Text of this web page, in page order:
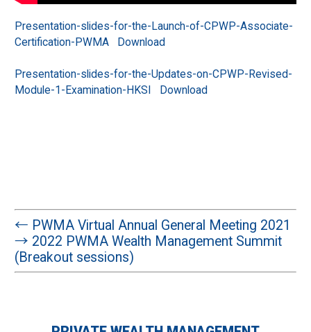
Presentation-slides-for-the-Launch-of-CPWP-Associate-
Certification-PWMA
Download
Presentation-slides-for-the-Updates-on-CPWP-Revised-
Module-1-Examination-HKSI
Download
← PWMA Virtual Annual General Meeting 2021
→ 2022 PWMA Wealth Management Summit
(Breakout sessions)